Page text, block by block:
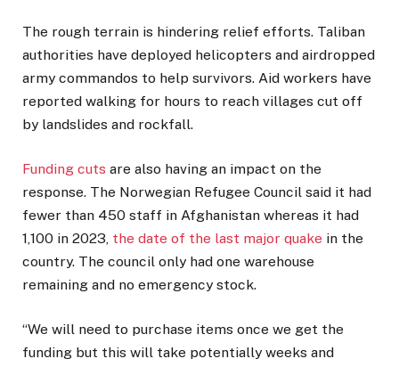
The rough terrain is hindering relief efforts. Taliban
authorities have deployed helicopters and airdropped
army commandos to help survivors. Aid workers have
reported walking for hours to reach villages cut off
by landslides and rockfall.
Funding cuts are also having an impact on the
response. The Norwegian Refugee Council said it had
fewer than 450 staff in Afghanistan whereas it had
1,100 in 2023, the date of the last major quake in the
country. The council only had one warehouse
remaining and no emergency stock.
“We will need to purchase items once we get the
funding but this will take potentially weeks and